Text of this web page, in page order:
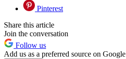
Pinterest
Share this article
Join the conversation
Follow us
Add us as a preferred source on Google